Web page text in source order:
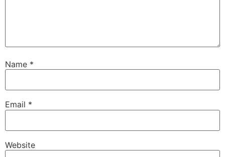
Name *
Email *
Website